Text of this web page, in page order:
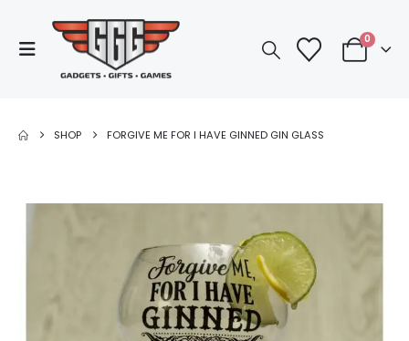
0
SHOP FORGIVE ME FOR I HAVE GINNED GIN GLASS